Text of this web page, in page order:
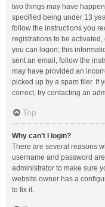
two things may have
specified being under 13
follow the instructions you
registrations to be
you can logon; this
sent an email, follow the
may have provided an
picked up by a spam filer. If
correct, try contacting an
Top
Why can’t I login?
There are several reasons
username and password
administrator to make sure
website owner has a
to fix it.